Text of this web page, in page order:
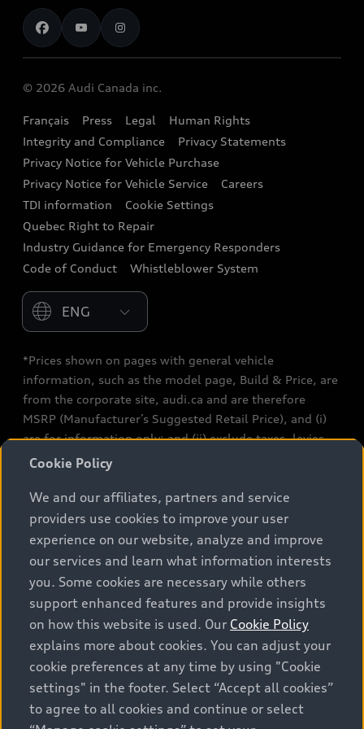
Stay Informed
Audi Financial Services
Audi Boutique
Accessories
Audi connect
Audi Roadside Assistance
Audi Care
Collision Centres
Audi After Care
Contact us
Recalls
© 2026 Audi Canada inc.
Français Press Legal
Human Rights
Integrity and Compliance
Privacy Statements
Privacy Notice for Vehicle Purchase
Privacy Notice for Vehicle Service
Careers
TDI information
Cookie Settings
Quebec Right to Repair
Industry Guidance for Emergency Responders
Code of Conduct
Whistleblower System
Please select country
*Prices shown on pages with general vehicle
information, such as the model page, Build & Price, are
from the corporate site, audi.ca and are therefore
MSRP (Manufacturer’s Suggested Retail Price), and (i)
are for information only; and (ii) exclude taxes, levies
(a/c, tires), license, insurance, registration, other
and terms are set by dealers. Prices shown on the new
car and used car inventory search pages are selling
prices, as set by dealers, including applicable fees such
as freight and PDI, environmental levies (for new
vehicles) and any dealer administration fees, but do not
include sales taxes. Please note that prices shown on
the Estimate Payments page will be MSRP if accessed
via Build & Price (for information purposes) and will be
selling price if accessed via the new or used car
inventory search pages (actual selling prices). On the
general vehicle information pages, models are shown
for illustration purposes only and may include features
Cookie Policy
We and our affiliates, partners and service
providers use cookies to improve your user
experience on our website, analyze and improve
our services and learn what information interests
you. Some cookies are necessary while others
support enhanced features and provide insights
on how this website is used. Our Cookie Policy
explains more about cookies. You can adjust your
cookie preferences at any time by using "Cookie
settings" in the footer. Select “Accept all cookies”
to agree to all cookies and continue or select